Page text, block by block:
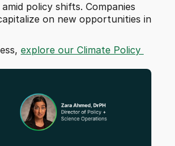
policy shifts. Companies
on new opportunities in